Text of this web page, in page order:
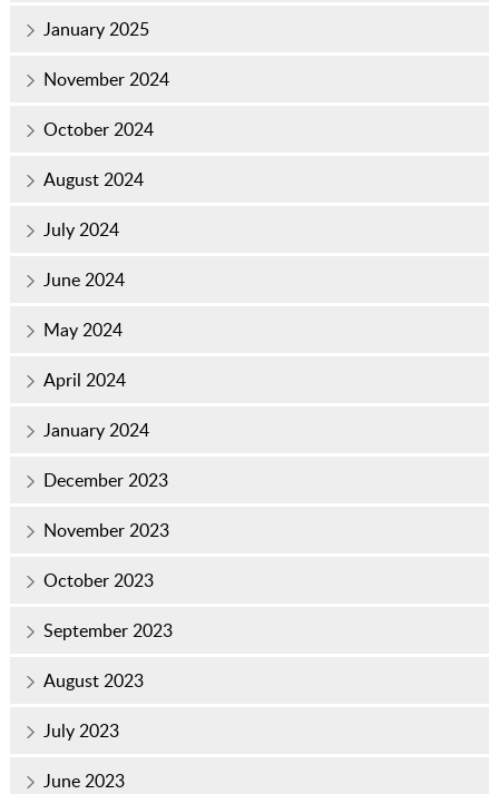
January 2025
November 2024
October 2024
August 2024
July 2024
June 2024
May 2024
April 2024
January 2024
December 2023
November 2023
October 2023
September 2023
August 2023
July 2023
June 2023